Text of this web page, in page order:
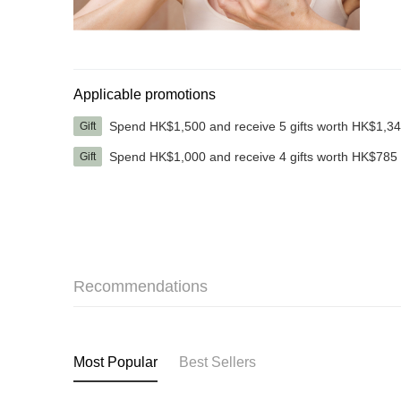
Applicable promotions
Gift Spend HK$1,500 and receive 5 gifts worth
Gift Spend HK$1,000 and receive 4 gifts worth HK$785
Recommendations
Most Popular Best Sellers